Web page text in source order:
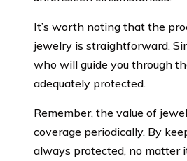
It’s worth noting that the
jewelry is straightforward.
who will guide you through
adequately protected.
Remember, the value of
coverage periodically. By
always protected, no matter